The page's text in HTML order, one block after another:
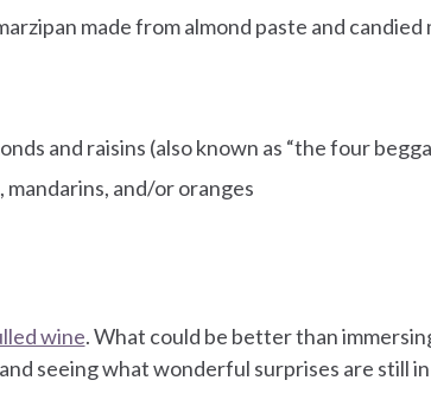
made from almond paste and candied
and raisins (also known as “the four
and/or oranges
wine. What could be better than
seeing what wonderful surprises are still